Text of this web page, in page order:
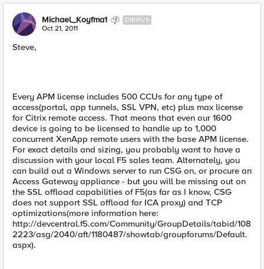
Michael_Koyfma1 CIRRUS
Oct 21, 2011
Steve,
Every APM license includes 500 CCUs for any type of
access(portal, app tunnels, SSL VPN, etc) plus max license
for Citrix remote access. That means that even our 1600
device is going to be licensed to handle up to 1,000
concurrent XenApp remote users with the base APM license.
For exact details and sizing, you probably want to have a
discussion with your local F5 sales team. Alternately, you
can build out a Windows server to run CSG on, or procure an
Access Gateway appliance - but you will be missing out on
the SSL offload capabilities of F5(as far as I know, CSG
does not support SSL offload for ICA proxy) and TCP
optimizations(more information here:
http://devcentral.f5.com/Community/GroupDetails/tabid/108
2223/asg/2040/aft/1180487/showtab/groupforums/Default.
aspx).